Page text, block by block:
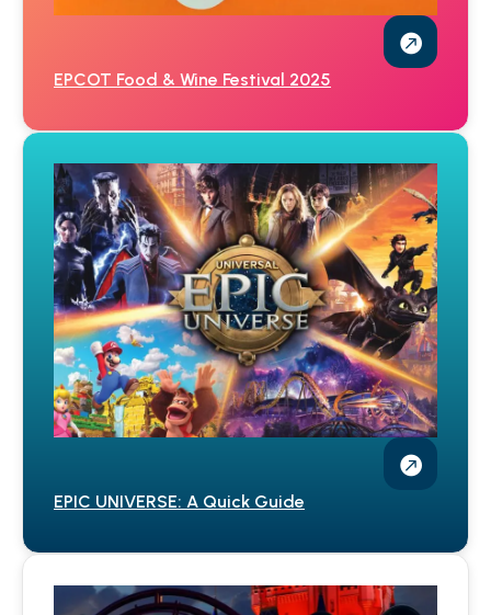
EPCOT Food & Wine Festival 2025
EPIC UNIVERSE: A Quick Guide